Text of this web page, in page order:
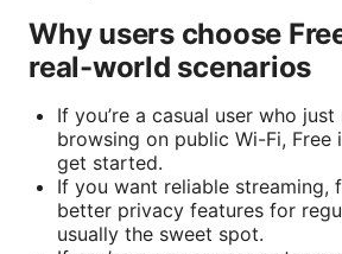
Why users choose
real-world scenarios
If you’re a casual user who just
browsing on public Wi-Fi, Free
get started.
If you want reliable streaming,
better privacy features for
usually the sweet spot.